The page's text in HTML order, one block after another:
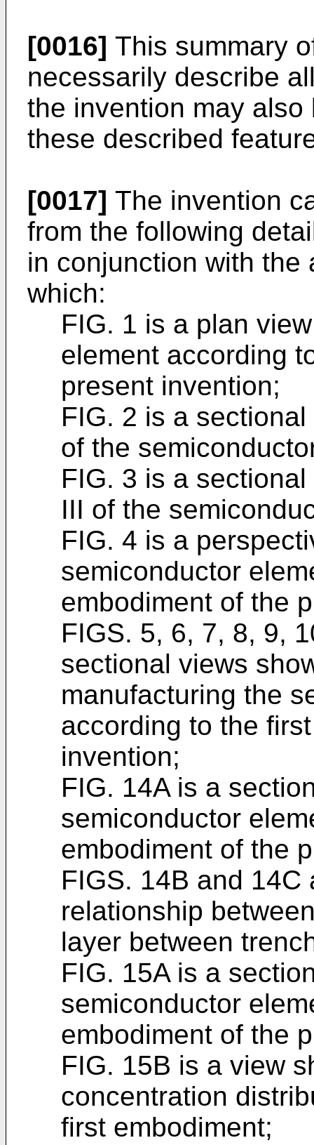
[0016] This summary
necessarily describe
the invention may
these described
[0017] The invention
from the following
in conjunction with the
which:
FIG. 1 is a plan
element according
present invention;
FIG. 2 is a
of the
FIG. 3 is a
III of the
FIG. 4 is a
semiconductor
embodiment of the
FIGS. 5, 6, 7, 8, 9,
sectional views
manufacturing the
according to the
invention;
FIG. 14A is a
semiconductor
embodiment of the
FIGS. 14B and
relationship
layer between
FIG. 15A is a
semiconductor
embodiment of the
FIG. 15B is a view
concentration
first embodiment;